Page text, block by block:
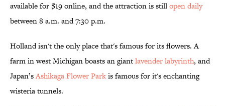
available for $19 online, and the attraction is stillopen daily
between 8 a.m. and 7:30 p.m.
Holland isn't the only place that's famous for its flowers. A
farm in west Michigan boasts an giantlavender labyrinth, and
Japan’sAshikaga Flower Parkis famous for it's enchanting
wisteria tunnels.